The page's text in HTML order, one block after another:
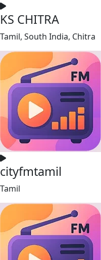
KS CHITRA
Tamil, South India, Chitra
cityfmtamil
Tamil